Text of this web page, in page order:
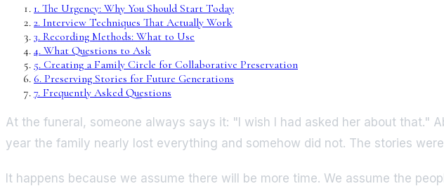
1. The Urgency: Why You Should Start Today
2. Interview Techniques That Actually Work
3. Recording Methods: What to Use
4. What Questions to Ask
5. Creating a Family Circle for Collaborative Preservation
6. Preserving Stories for Future Generations
7. Frequently Asked Questions
At the funeral, someone always says it: "I wish I had asked her about that."
year the family nearly lost everything and somehow did not. The stories
It happens because we assume there will be more time. We assume the